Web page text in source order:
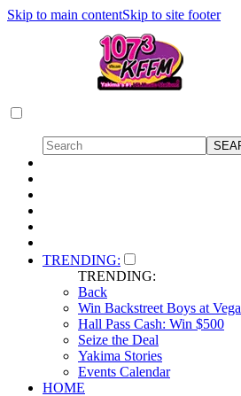
Skip to main contentSkip to site footer
TRENDING:
TRENDING:
Back
Win Backstreet Boys at
Hall Pass Cash: Win $500
Seize the Deal
Yakima Stories
Events Calendar
HOME